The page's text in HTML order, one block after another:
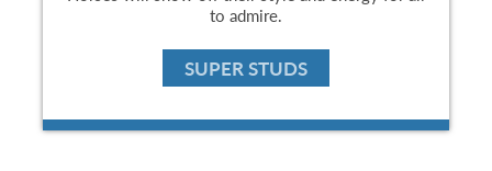
to admire.
SUPER STUDS